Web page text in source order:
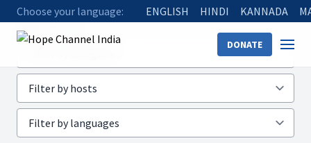
Choose your language: ENGLISH HINDI KANNADA
DONATE
Home